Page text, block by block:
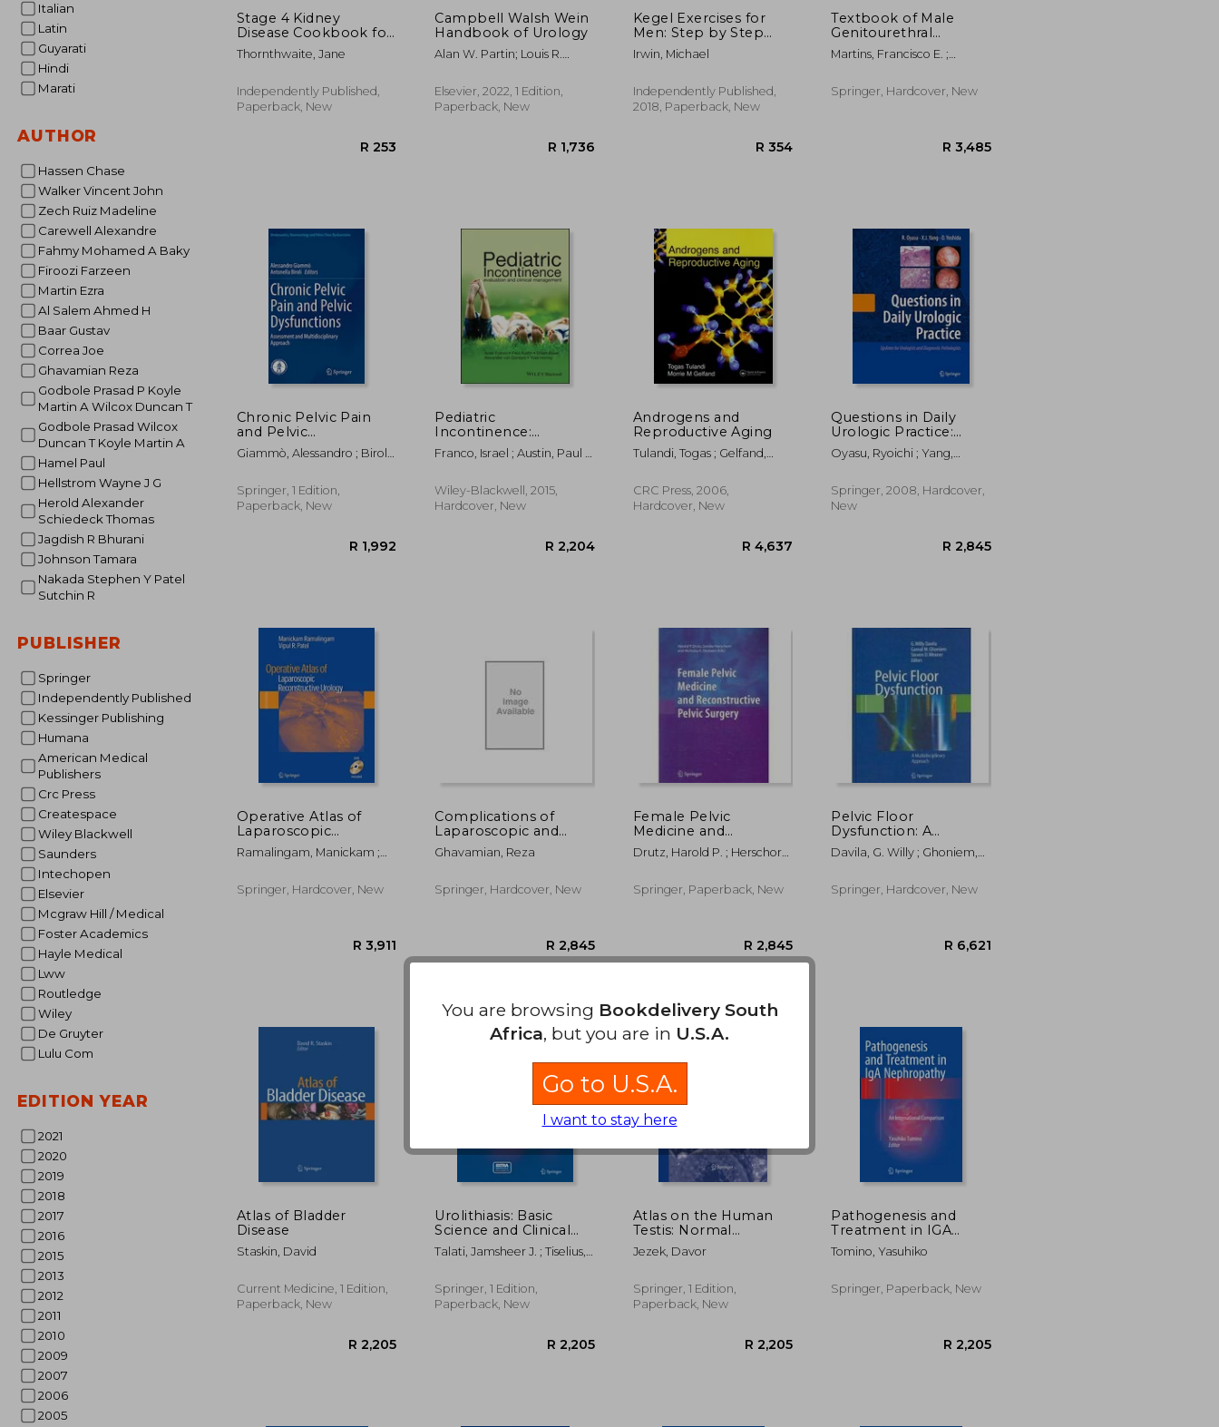
Italian
Latin
Guyarati
Hindi
Marati
AUTHOR
Hassen Chase
Walker Vincent John
Zech Ruiz Madeline
Carewell Alexandre
Fahmy Mohamed A Baky
Firoozi Farzeen
Martin Ezra
Al Salem Ahmed H
Baar Gustav
Correa Joe
Ghavamian Reza
Godbole Prasad P Koyle
Martin A Wilcox Duncan T
Godbole Prasad Wilcox
Duncan T Koyle Martin A
Hamel Paul
Hellstrom Wayne J G
Herold Alexander
Schiedeck Thomas
Jagdish R Bhurani
Johnson Tamara
Nakada Stephen Y Patel
Sutchin R
PUBLISHER
Springer
Independently Published
Kessinger Publishing
Humana
American Medical
Publishers
Crc Press
Createspace
Wiley Blackwell
Saunders
Intechopen
Elsevier
Mcgraw Hill / Medical
Foster Academics
Hayle Medical
Lww
Routledge
Wiley
De Gruyter
Lulu Com
EDITION YEAR
2021
2020
2019
2018
2017
2016
2015
2013
2012
2011
2010
2009
2007
2006
2005
Stage 4 Kidney
Disease Cookbook for
Seniors: 28-day meal
plan nutritional guide
Low Phosphorus, and
Low Sodium Recipes
Thornthwaite, Jane
Independently Published,
Paperback, New
Campbell Walsh Wein
Handbook of Urology
Alan W. Partin; Louis R.
Roger R. Dmochowski
Elsevier, 2022, 1 Edition,
Paperback, New
R 1,736
Kegel Exercises for
Men: Step by Step
Guide on Kegel
Exercises for men to
Treat Erectile
Dysfunction and
Irwin, Michael
Independently Published,
2018, Paperback, New
R 354
Textbook of Male
Genitourethral
Reconstruction
Martins, Francisco E. ;
Tobias S.
Springer, Hardcover, New
Chronic Pelvic Pain
and Pelvic
Dysfunctions:
Assessment and
Approach
Giammò, Alessandro ; Biroli,
Springer, 1 Edition,
Paperback, New
Pediatric
Incontinence:
Evaluation and Clinical
Management
Franco, Israel ; Austin, Paul ;
Wiley-Blackwell, 2015,
Hardcover, New
Androgens and
Reproductive Aging
Tulandi, Togas ; Gelfand,
CRC Press, 2006,
Hardcover, New
R 4,637
Questions in Daily
Urologic Practice:
Updates for Urologists
and Diagnostic
Oyasu, Ryoichi ; Yang,
Springer, 2008, Hardcover,
New
Operative Atlas of
Laparoscopic
Reconstructive
Urology [With DVD]
Ramalingam, Manickam ;
Springer, Hardcover, New
R 3,911
Complications of
Laparoscopic and
Robotic Urologic
Surgery
Ghavamian, Reza
Springer, Hardcover, New
R 2,845
Female Pelvic
Medicine and
Reconstructive Pelvic
Surgery
Drutz, Harold P. ; Herschorn,
E.
Springer, Paperback, New
Pelvic Floor
Dysfunction: A
Multidisciplinary
Approach
Davila, G. Willy ; Ghoniem,
D.
Springer, Hardcover, New
Atlas of Bladder
Disease
Staskin, David
Current Medicine, 1 Edition,
Paperback, New
Urolithiasis: Basic
Science and Clinical
Practice
Talati, Jamsheer J. ; Tiselius,
M.
Springer, 1 Edition,
Paperback, New
Atlas on the Human
Testis: Normal
Morphology and
Pathology
Jezek, Davor
Springer, 1 Edition,
Paperback, New
Pathogenesis and
Treatment in IGA
Nephropathy: An
International
Tomino, Yasuhiko
Springer, Paperback, New
You are browsing Bookdelivery South
Africa, but you are in U.S.A.
Go to U.S.A.
I want to stay here